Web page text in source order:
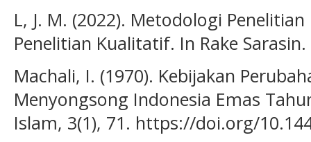
L, J. M. (2022). Metodologi
Penelitian Kualitatif. In Rake Sarasin.
Machali, I. (1970). Kebijakan
Menyongsong Indonesia Emas
Islam, 3(1), 71. https://doi.org/